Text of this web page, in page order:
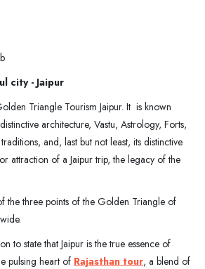
city - Jaipur
Triangle Tourism Jaipur. It is known
architecture, Vastu, Astrology, Forts,
and, last but not least, its distinctive
attraction of a Jaipur trip, the legacy of the
the three points of the Golden Triangle of
to state that Jaipur is the true essence of
pulsing heart of Rajasthan tour, a blend of